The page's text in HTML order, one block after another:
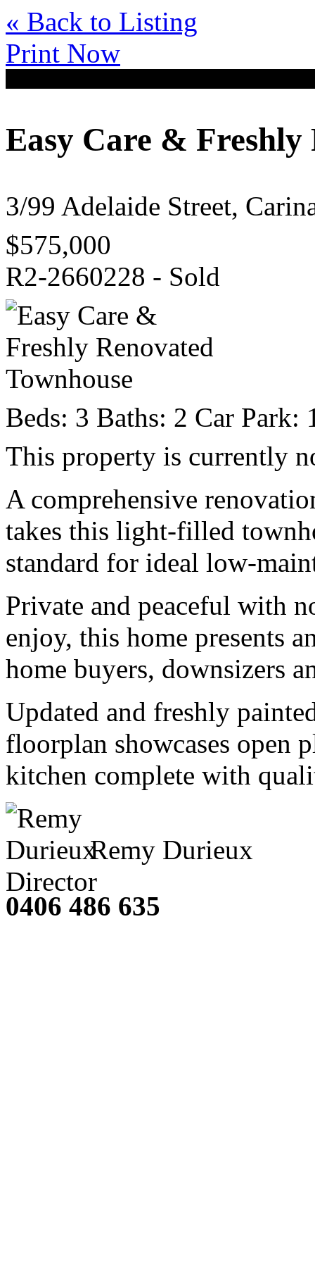
« Back to Listing
Print Now
Easy Care & Freshly
3/99 Adelaide Street,
$575,000
R2-2660228 - Sold
Beds: 3 Baths: 2 Car Park:
This property is currently
A comprehensive
takes this light-filled
standard for ideal low-
Private and peaceful with
enjoy, this home presents
home buyers, downsizers
Updated and freshly
floorplan showcases open
kitchen complete with
Remy Durieux
Director
0406 486 635